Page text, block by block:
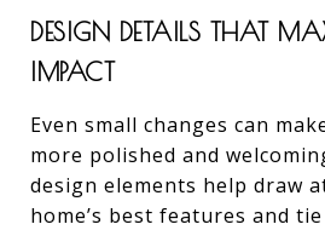
DESIGN DETAILS THAT
IMPACT
Even small changes can
more polished and
design elements help draw
home’s best features and